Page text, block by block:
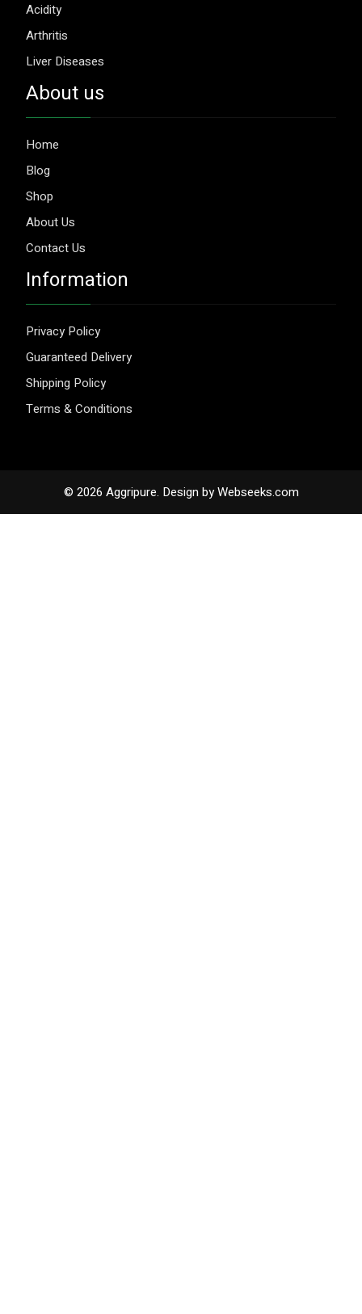
Acidity
Arthritis
Liver Diseases
About us
Home
Blog
Shop
About Us
Contact Us
Information
Privacy Policy
Guaranteed Delivery
Shipping Policy
Terms & Conditions
© 2026 Aggripure. Design byWebseeks.com